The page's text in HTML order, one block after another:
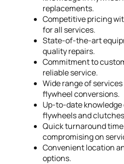
replacements.
Competitive pricing
for all services.
State-of-the-art
quality repairs.
Commitment to
reliable service.
Wide range of
flywheel conversions.
Up-to-date
flywheels and
Quick turnaround
compromising on
Convenient location
options.